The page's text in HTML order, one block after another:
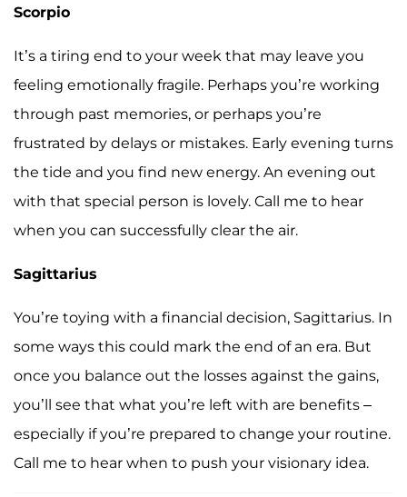
Scorpio
It’s a tiring end to your week that may leave you
feeling emotionally fragile. Perhaps you’re working
through past memories, or perhaps you’re
frustrated by delays or mistakes. Early evening turns
the tide and you find new energy. An evening out
with that special person is lovely. Call me to hear
when you can successfully clear the air.
Sagittarius
You’re toying with a financial decision, Sagittarius. In
some ways this could mark the end of an era. But
once you balance out the losses against the gains,
you’ll see that what you’re left with are benefits –
especially if you’re prepared to change your routine.
Call me to hear when to push your visionary idea.